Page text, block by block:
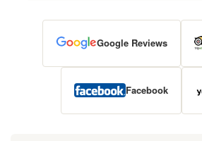
Google Reviews
Facebook